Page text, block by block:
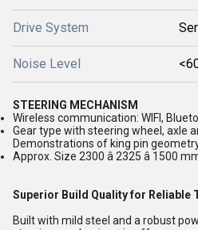
Drive System
Noise Level
STEERING MECHANISM
Wireless communication: WIFI,
Gear type with steering wheel, axle
Demonstrations of king pin
Approx. Size 2300 â 2325 â 1500
Superior Build Quality for Reliable
Built with mild steel and a robust